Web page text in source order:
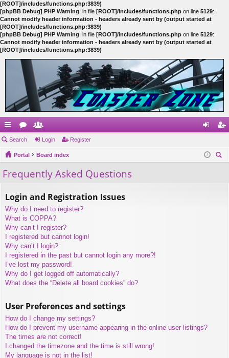
[ROOT]/includes/functions.php:3839)
[phpBB Debug] PHP Warning: in file [ROOT]/includes/functions.php on line 5129:
Cannot modify header information - headers already sent by (output started at
[ROOT]/includes/functions.php:3839)
[phpBB Debug] PHP Warning: in file [ROOT]/includes/functions.php on line 5129:
Cannot modify header information - headers already sent by (output started at
[ROOT]/includes/functions.php:3839)
ui
ck
lin
or
u
e
m in ist
Search Login Register
Portal
Board index
Frequently Asked Questions
Login and Registration Issues
Why do I need to register?
What is COPPA?
Why can’t I register?
I registered but cannot login!
Why can’t I login?
I registered in the past but cannot login any more?!
I’ve lost my password!
Why do I get logged off automatically?
What does the “Delete all board cookies” do?
User Preferences and settings
How do I change my settings?
How do I prevent my username appearing in the online user listings?
The times are not correct!
I changed the timezone and the time is still wrong!
My language is not in the list!